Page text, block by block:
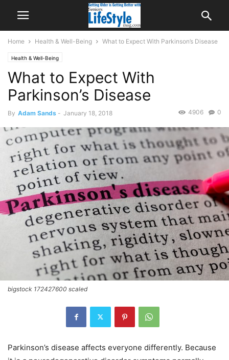
Home Health & Well-Being What to Expect With Parkinson’s Disease
Health & Well-Being
What to Expect With
Parkinson’s Disease
By Adam Sands - January 18, 2018 0
4906
bigstock 172427600 scaled
Parkinson’s disease affects everyone differently. Because